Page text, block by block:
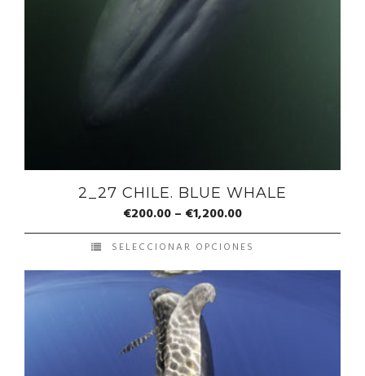
2_27 CHILE. BLUE WHALE
€200.00– €1,200.00
SELECCIONAR OPCIONES